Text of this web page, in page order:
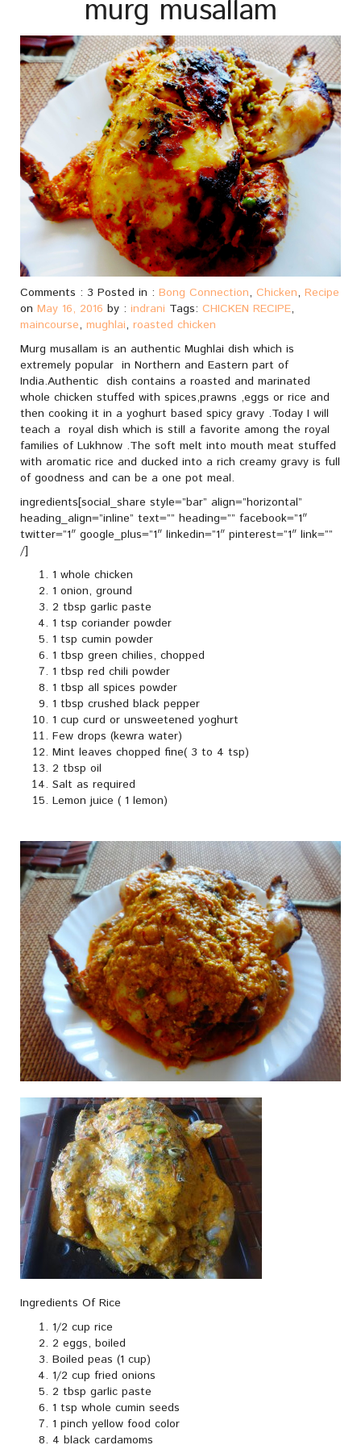
murg musallam
Comments : 3 Posted in : Bong Connection, Chicken, Recipe
on May 16, 2016 by : indrani Tags: CHICKEN RECIPE,
maincourse, mughlai, roasted chicken
Murg musallam is an authentic Mughlai dish which is
extremely popular in Northern and Eastern part of
India.Authentic dish contains a roasted and marinated
whole chicken stuffed with spices,prawns ,eggs or rice and
then cooking it in a yoghurt based spicy gravy .Today I will
teach a royal dish which is still a favorite among the royal
families of Lukhnow .The soft melt into mouth meat stuffed
with aromatic rice and ducked into a rich creamy gravy is full
of goodness and can be a one pot meal.
ingredients[social_share style=”bar” align=”horizontal”
heading_align=”inline” text=”” heading=”” facebook=”1″
twitter=”1″ google_plus=”1″ linkedin=”1″ pinterest=”1″ link=””
/]
1 whole chicken
1 onion, ground
2 tbsp garlic paste
1 tsp coriander powder
1 tsp cumin powder
1 tbsp green chilies, chopped
1 tbsp red chili powder
1 tbsp all spices powder
1 tbsp crushed black pepper
1 cup curd or unsweetened yoghurt
Few drops (kewra water)
Mint leaves chopped fine( 3 to 4 tsp)
2 tbsp oil
Salt as required
Lemon juice ( 1 lemon)
Ingredients Of Rice
1/2 cup rice
2 eggs, boiled
Boiled peas (1 cup)
1/2 cup fried onions
2 tbsp garlic paste
1 tsp whole cumin seeds
1 pinch yellow food color
4 black cardamoms